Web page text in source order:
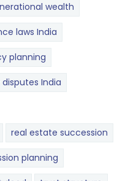
wealth
laws India
planning
India
real estate succession
planning